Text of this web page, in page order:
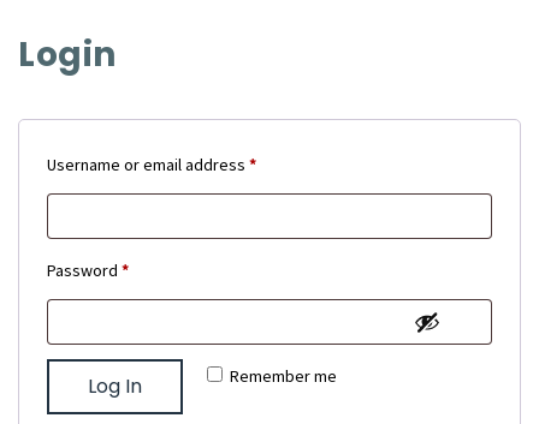
Login
Username or email address *Required
Password *Required
Remember me
Log In